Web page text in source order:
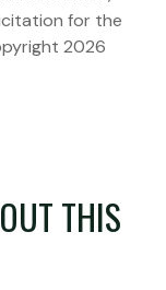
for the
2026
THIS